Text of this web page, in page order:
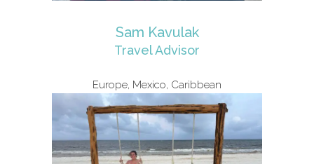
Sam Kavulak
Travel Advisor
Europe, Mexico, Caribbean